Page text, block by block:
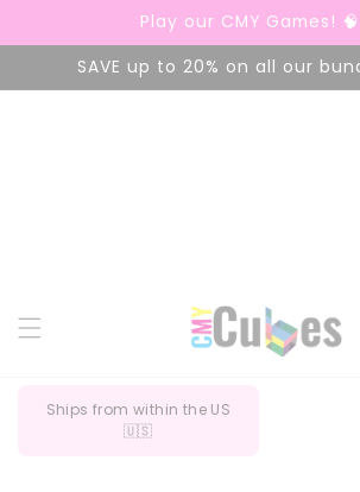
al contenido
Play our CMY Games! 🧠
SAVE up to 20% on all our
Ships from within the US
🇺🇸